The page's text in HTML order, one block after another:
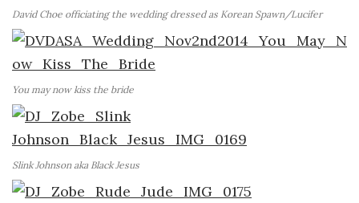
David Choe officiating the wedding dressed as Korean Spawn/Lucifer
You may now kiss the bride
Slink Johnson aka Black Jesus